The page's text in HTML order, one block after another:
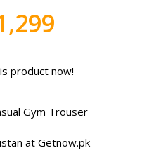
Current
is:
₨ 1,299.
product now!
Gym Trouser
at Getnow.pk